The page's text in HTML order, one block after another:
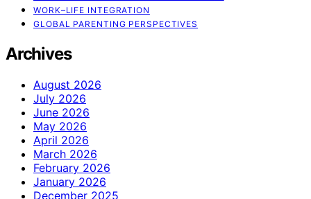
WORK–LIFE INTEGRATION
GLOBAL PARENTING PERSPECTIVES
Archives
August 2026
July 2026
June 2026
May 2026
April 2026
March 2026
February 2026
January 2026
December 2025